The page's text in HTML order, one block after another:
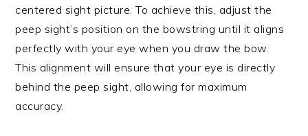
centered sight picture. To achieve this, adjust the
peep sight’s position on the bowstring until it aligns
perfectly with your eye when you draw the bow.
This alignment will ensure that your eye is directly
behind the peep sight, allowing for maximum
accuracy.